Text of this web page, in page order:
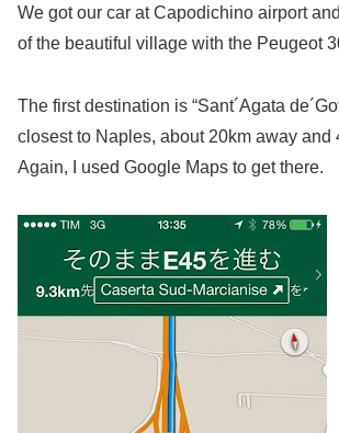
We got our car at Capodichino airport
of the beautiful village with the Peugeot
The first destination is “Sant´Agata
closest to Naples, about 20km away and
Again, I used Google Maps to get there.